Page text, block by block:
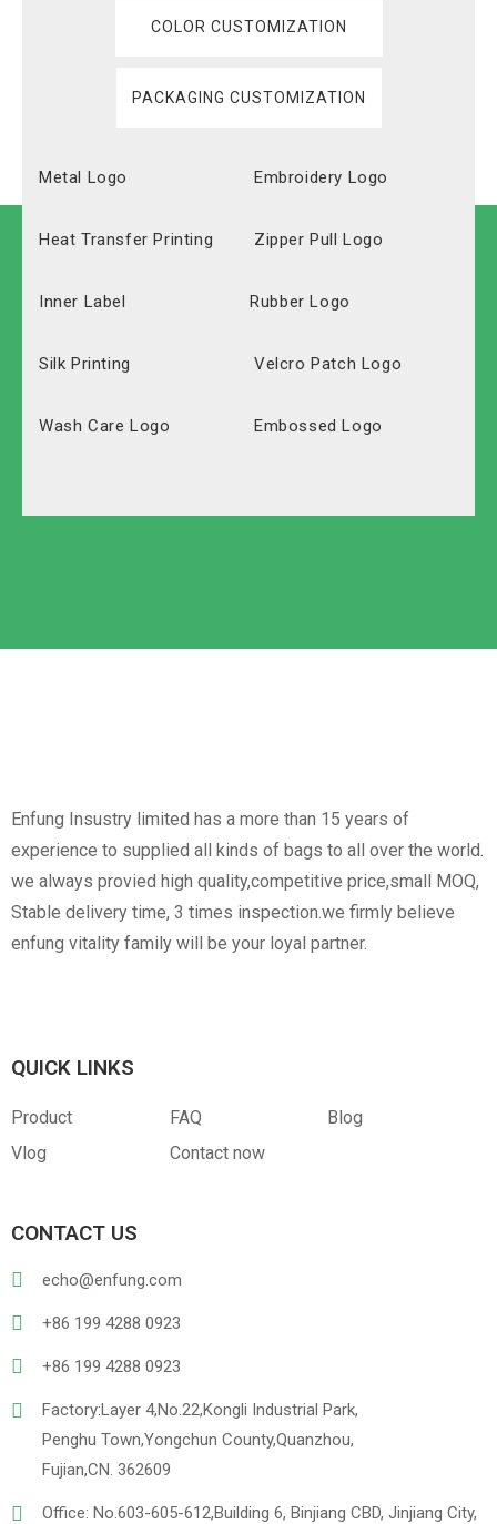
COLOR CUSTOMIZATION
PACKAGING CUSTOMIZATION
Metal Logo Embroidery Logo
Heat Transfer Printing Zipper Pull Logo
Inner Label Rubber Logo
Silk Printing Velcro Patch Logo
Wash Care Logo Embossed Logo
PVC
Enfung Insustry limited has a more than 15 years of
experience to supplied all kinds of bags to all over the world.
we always provied high quality,competitive price,small MOQ,
Stable delivery time, 3 times inspection.we firmly believe
enfung vitality family will be your loyal partner.
QUICK LINKS
Product FAQ
Blog
Vlog
Contact now
CONTACT US
echo@enfung.com
+86 199 4288 0923
+86 199 4288 0923
Factory:Layer 4,No.22,Kongli Industrial Park,
Penghu Town,Yongchun County,Quanzhou,
Fujian,CN. 362609
Office: No.603-605-612,Building 6, Binjiang CBD, Jinjiang City,